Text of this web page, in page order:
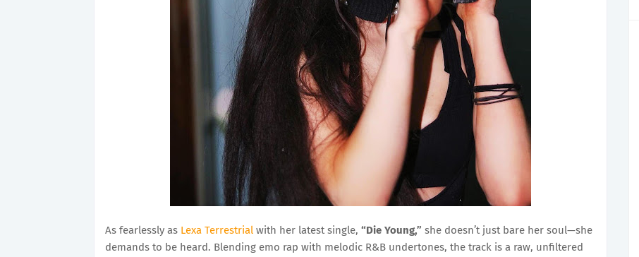
As fearlessly as Lexa Terrestrial with her latest single, “Die Young,” she doesn’t just bare her soul—she
demands to be heard. Blending emo rap with melodic R&B undertones, the track is a raw, unfiltered